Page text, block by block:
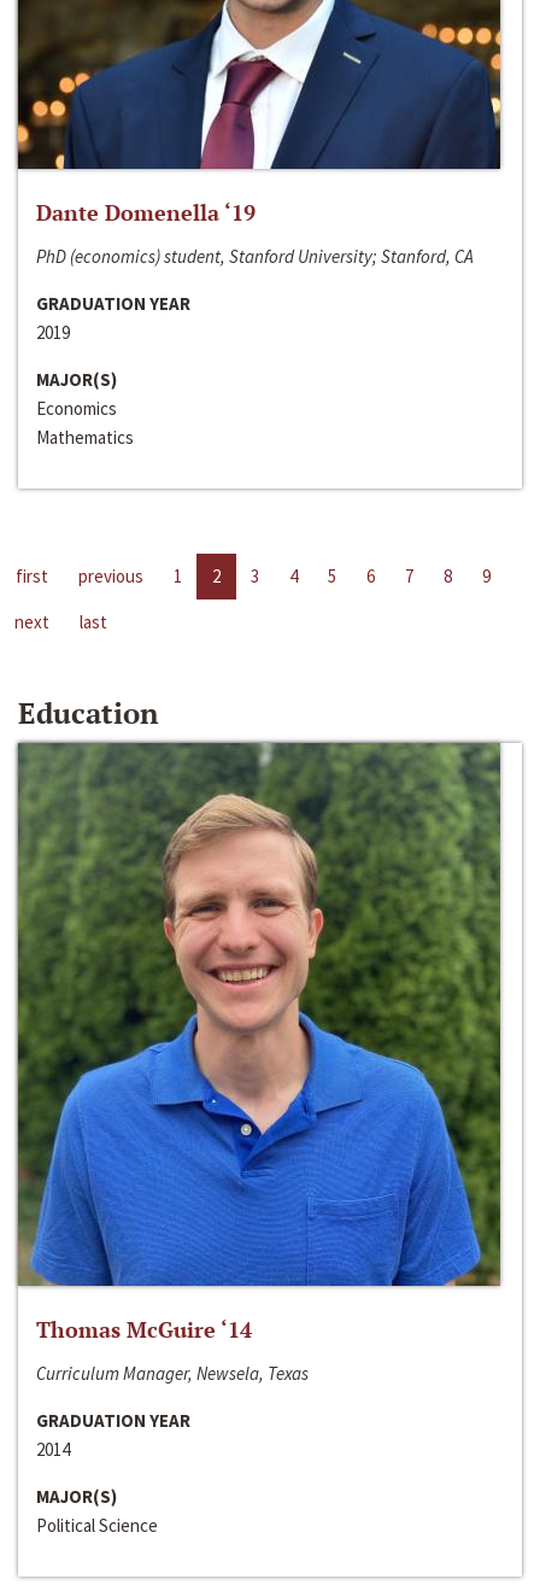
Dante Domenella ‘19
PhD (economics) student, Stanford University; Stanford, CA
GRADUATION YEAR
2019
MAJOR(S)
Economics
Mathematics
first previous 1 2 3 4 5 6 7 8
9
next
last
Education
Thomas McGuire ‘14
Curriculum Manager, Newsela, Texas
GRADUATION YEAR
2014
MAJOR(S)
Political Science